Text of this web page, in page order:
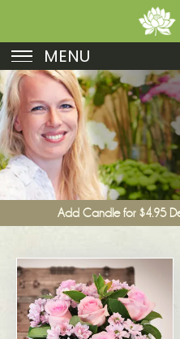
MENU
Birthday
Sympathy
Just Because
Get Well
Romance
Funeral
New Baby
Add Candle for $4.95